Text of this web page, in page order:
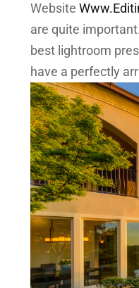
Website
are quite
best lightroom
have a perfectly